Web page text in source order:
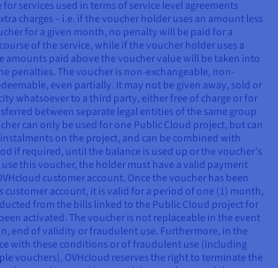
services used in terms of service level agreements
charges – i.e. if the voucher holder uses an amount less
for a given month, no penalty will be paid for a
of the service, while if the voucher holder uses a
amounts paid above the voucher value will be taken into
penalties. The voucher is non-exchangeable, non-
even partially. It may not be given away, sold or
whatsoever to a third party, either free of charge or for
between separate legal entities of the same group
can only be used for one Public Cloud project, but can
on the project, and can be combined with
if required, until the balance is used up or the voucher’s
this voucher, the holder must have a valid payment
customer account. Once the voucher has been
customer account, it is valid for a period of one (1) month,
from the bills linked to the Public Cloud project for
activated. The voucher is not replaceable in the event
end of validity or fraudulent use. Furthermore, in the
with these conditions or of fraudulent use (including
vouchers), OVHcloud reserves the right to terminate the